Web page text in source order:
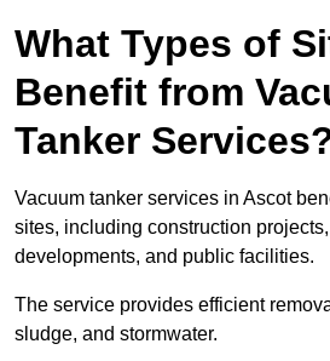
What Types of
Benefit from
Tanker
Vacuum tanker services in Ascot
sites, including construction
developments, and public facilities.
The service provides efficient
sludge, and stormwater.